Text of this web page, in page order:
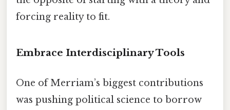
forcing reality to fit.
Embrace Interdisciplinary Tools
One of Merriam’s biggest contributions
was pushing political science to borrow